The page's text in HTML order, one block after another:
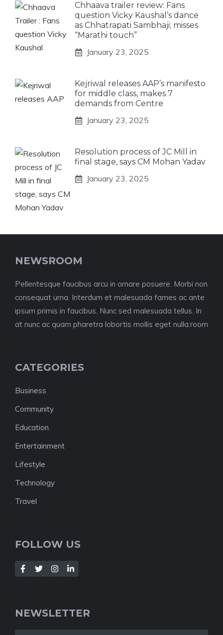
Chhaava trailer review: Fans
question Vicky Kaushal’s dance
as Chhatrapati Sambhaji; misses
“Marathi touch”
January 23, 2025
Kejriwal releases AAP’s manifesto
for middle class, makes 7
demands from Centre
January 23, 2025
Resolution process of JC Mill in
final stage, says CM Mohan Yadav
January 23, 2025
NEWSROOM
Pellentesque faucibus arcu in ornare posuere. Morbi non
consequat urna. Interdum et malesuada fames ac ante
ipsum primis in faucibus. Nunc sed malesuada tellus. In
at nunc ac quam pharetra lobortis mollis eget nulla.room
CATEGORIES
Business
Community
Education
Entertainment
Lifestyle
Technology
Travel
FOLLOW US
NEWSLETTER